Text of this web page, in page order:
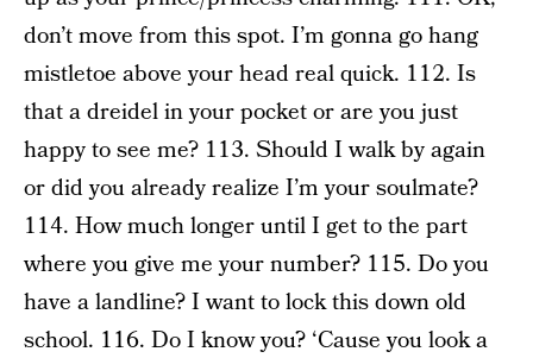
don’t move from this spot. I’m gonna go hang
mistletoe above your head real quick. 112. Is
that a dreidel in your pocket or are you just
happy to see me? 113. Should I walk by again
or did you already realize I’m your soulmate?
114. How much longer until I get to the part
where you give me your number? 115. Do you
have a landline? I want to lock this down old
school. 116. Do I know you? ‘Cause you look a